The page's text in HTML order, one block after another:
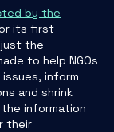
by the
its first
just the
to help NGOs
inform
and shrink
information
their